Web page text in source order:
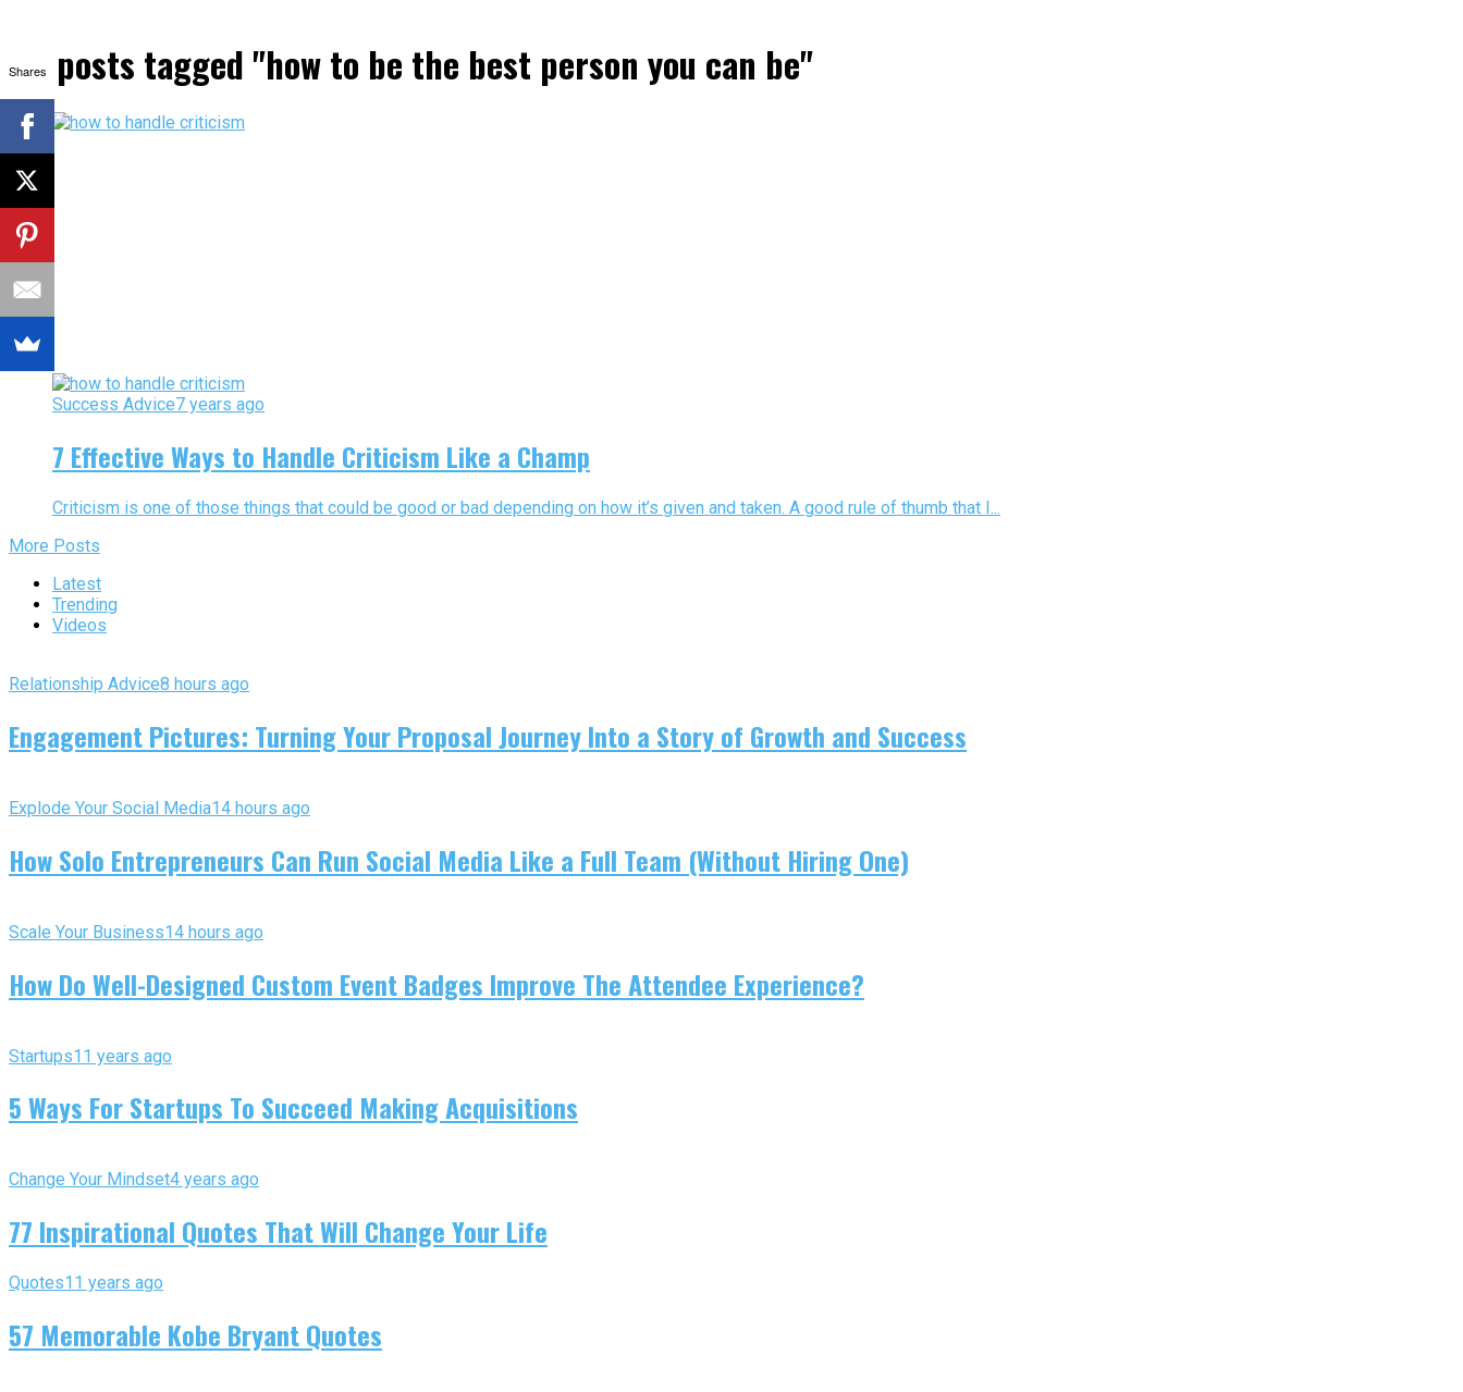
All posts tagged "how to be the best person you can be"
Success Advice7 years ago
7 Effective Ways to Handle Criticism Like a Champ
Criticism is one of those things that could be good or bad depending on how it’s given and taken. A good rule of thumb that I...
More Posts
Latest
Trending
Videos
Relationship Advice8 hours ago
Engagement Pictures: Turning Your Proposal Journey Into a Story of Growth and Success
Explode Your Social Media14 hours ago
How Solo Entrepreneurs Can Run Social Media Like a Full Team (Without Hiring One)
Scale Your Business14 hours ago
How Do Well-Designed Custom Event Badges Improve The Attendee Experience?
Startups11 years ago
5 Ways For Startups To Succeed Making Acquisitions
Change Your Mindset4 years ago
77 Inspirational Quotes That Will Change Your Life
Quotes11 years ago
57 Memorable Kobe Bryant Quotes
Shares